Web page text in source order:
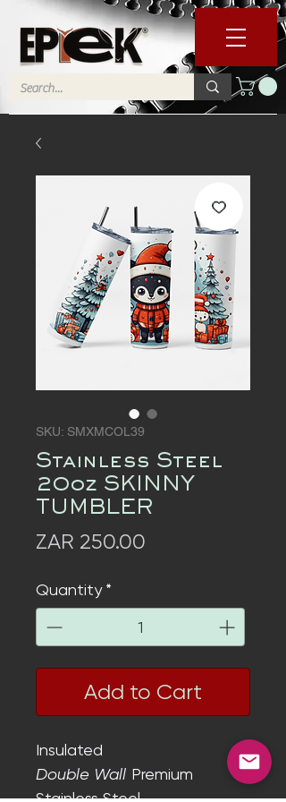
SKU: SMXMCOL39
Stainless Steel
20oz SKINNY
TUMBLER
ZAR 250.00
Quantity *
Add to Cart
Insulated
Double Wall Premium
Stainless Steel